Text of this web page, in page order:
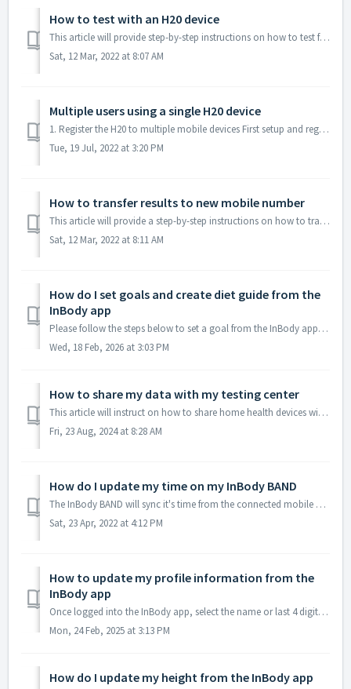
How to test with an H20 device
This article will provide step-by-step instructions on how to test from an InBody H20 device. 1. Open the InBody app. 2. Turn the H20 device on. ...
Sat, 12 Mar, 2022 at 8:07 AM
Multiple users using a single H20 device
1. Register the H20 to multiple mobile devices First setup and register the H20 on each mobile device. However, when testing, please make sure that the ...
Tue, 19 Jul, 2022 at 3:20 PM
How to transfer results to new mobile number
This article will provide a step-by-step instructions on how to transfer InBody results from an old account to new. 1. Press the last 4-digits of the ac...
Sat, 12 Mar, 2022 at 8:11 AM
How do I set goals and create diet guide from the
InBody app
Please follow the steps below to set a goal from the InBody app 1. Select 'Set New Goal' under the Goal section of the Dashboard 2. Hig...
Wed, 18 Feb, 2026 at 3:03 PM
How to share my data with my testing center
This article will instruct on how to share home health devices with testing center(s). The prerequisite is that you must be registered to your testing c...
Fri, 23 Aug, 2024 at 8:28 AM
How do I update my time on my InBody BAND
The InBody BAND will sync it's time from the connected mobile device, please make sure the mobile device is first displaying the correct time. Open ...
Sat, 23 Apr, 2022 at 4:12 PM
How to update my profile information from the
InBody app
Once logged into the InBody app, select the name or last 4 digit of the mobile number above then Profile Settings, in this case 'Demo' then Profile ...
Mon, 24 Feb, 2025 at 3:13 PM
How do I update my height from the InBody app